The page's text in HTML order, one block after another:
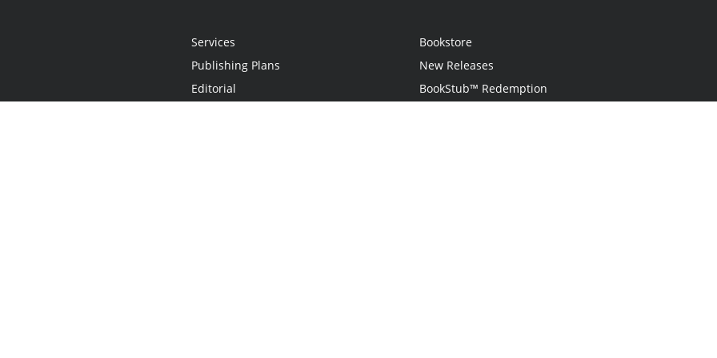
Services
Publishing Plans
Editorial
Bookstore
New Releases
BookStub™ Redemption